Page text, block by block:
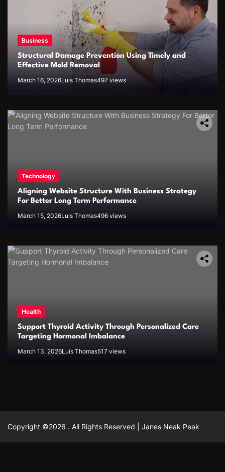
Business
Structural Damage Prevention Using Timely and
Effective Mold Removal
March 16, 2026Luis Thomas497 views
Technology
Aligning Website Structure With Business Strategy
For Better Long Term Performance
March 15, 2026Luis Thomas496 views
Health
Support Thyroid Activity Through Personalized Care
Targeting Hormonal Imbalance
March 13, 2026Luis Thomas517 views
Copyright ©2026 . All Rights Reserved | Janes Neak Peak